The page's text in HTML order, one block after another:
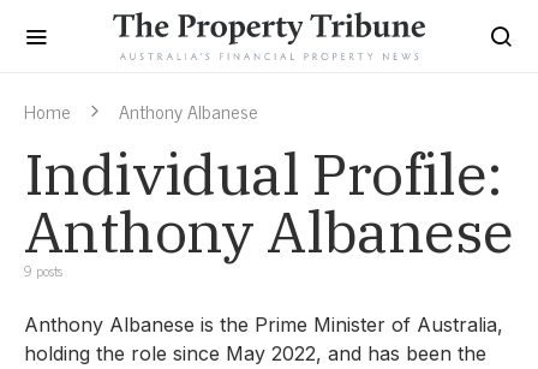
Home Anthony Albanese
Individual Profile:
Anthony Albanese
9 posts
Anthony Albanese is the Prime Minister of Australia,
holding the role since May 2022, and has been the